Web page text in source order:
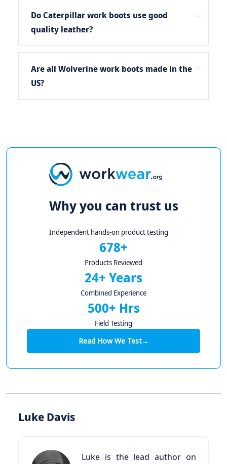
Do Caterpillar work boots use good
quality leather?
Are all Wolverine work boots made in the
US?
Why you can trust us
Independent hands-on product testing
678+
Products Reviewed
24+ Years
Combined Experience
500+ Hrs
Field Testing
Read How We Test→
Luke Davis
Luke is the lead author on